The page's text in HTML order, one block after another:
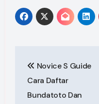
navigation
Novice S Guide
Cara Daftar
Bundatoto Dan